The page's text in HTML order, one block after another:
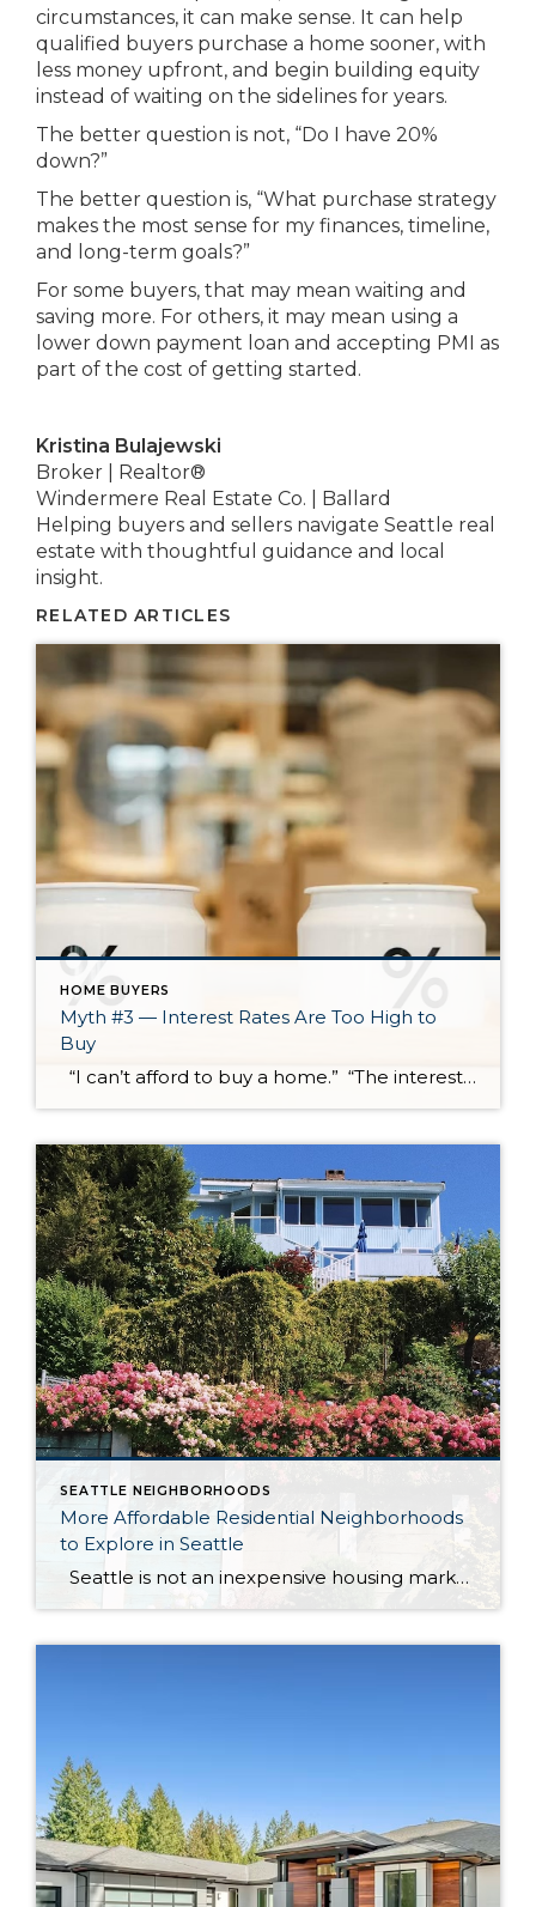
circumstances, it can make sense. It can help
qualified buyers purchase a home sooner, with
less money upfront, and begin building equity
instead of waiting on the sidelines for years.
The better question is not, “Do I have 20%
down?”
The better question is, “What purchase strategy
makes the most sense for my finances, timeline,
and long-term goals?”
For some buyers, that may mean waiting and
saving more. For others, it may mean using a
lower down payment loan and accepting PMI as
part of the cost of getting started.
Kristina Bulajewski
Broker | Realtor®
Windermere Real Estate Co. | Ballard
Helping buyers and sellers navigate Seattle real
estate with thoughtful guidance and local
insight.
RELATED ARTICLES
HOME BUYERS
Myth #3 — Interest Rates Are Too High to
Buy
“I can’t afford to buy a home.” “The interest rates are too high.” “We’re entering a recession.” These concerns are real, and I hear some version of them often. Sometimes they come from current market conditions. Sometimes they come from outdated advice that has been repeated so many times it starts to feel […]
SEATTLE NEIGHBORHOODS
More Affordable Residential Neighborhoods
to Explore in Seattle
Seattle is not an inexpensive housing market, but some neighborhoods may offer more attainable options than others, especially for buyers looking for a residential feel, access to parks, everyday amenities, transit, and a little more breathing room. When I talk about “more affordable” Seattle neighborhoods, I mean relative affordability within the city and nearby […]